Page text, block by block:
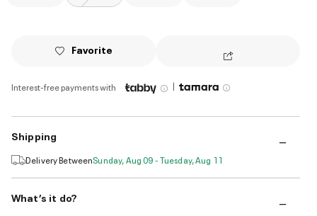
Favorite
Interest-free payments with |
Shipping
Delivery BetweenSunday, Aug 09 - Tuesday, Aug 11
What’s it do?